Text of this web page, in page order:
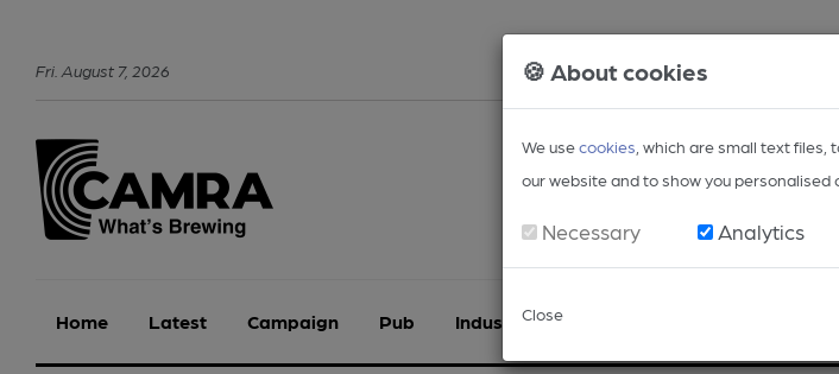
🍪 About cookies
We usecookies , which are small text
our website and to show you personalised
Necessary Analytics
Close
Fri August 7, 2026
Home Latest Campaign Pub Industry